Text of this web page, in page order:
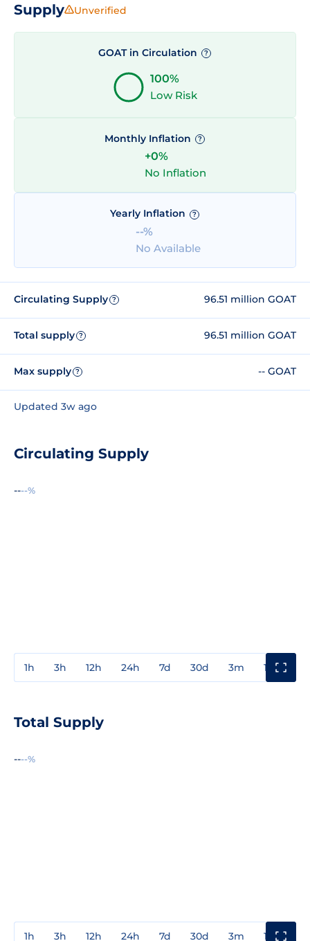
Supply Unverified
GOAT in Circulation ?
100%
Low Risk
Monthly Inflation ?
+0%
No Inflation
Yearly Inflation ?
--%
No Available
Circulating Supply ? 96.51 million GOAT
Total supply ? 96.51 million GOAT
Max supply ? -- GOAT
Updated 3w ago
Circulating Supply
----%
1h 3h 12h 24h 7d 30d 3m 1y
Total Supply
----%
1h 3h 12h 24h 7d 30d 3m 1y